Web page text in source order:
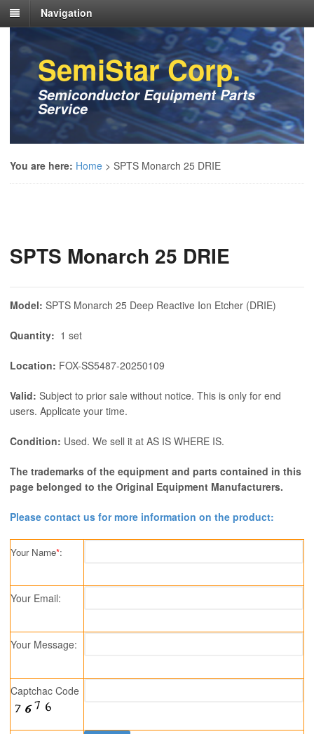
Navigation
SemiStar Corp.
Semiconductor Equipment Parts
Service
You are here: Home > SPTS Monarch 25 DRIE
SPTS Monarch 25 DRIE
Model: SPTS Monarch 25 Deep Reactive Ion Etcher (DRIE)
Quantity: 1 set
Location: FOX-SS5487-20250109
Valid: Subject to prior sale without notice. This is only for end
users. Applicate your time.
Condition: Used. We sell it at AS IS WHERE IS.
The trademarks of the equipment and parts contained in this
page belonged to the Original Equipment Manufacturers.
Please contact us for more information on the product:
Your Name*:
Your Email:
Your Message:
Captchac Code